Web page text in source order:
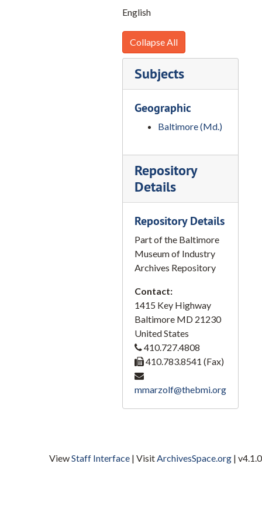
English
Collapse All
Subjects
Geographic
Baltimore (Md.)
Repository
Details
Repository Details
Part of the Baltimore
Museum of Industry
Archives Repository
Contact:
1415 Key Highway
Baltimore MD 21230
United States
410.727.4808
410.783.8541 (Fax)
mmarzolf@thebmi.org
ViewStaff Interface | VisitArchivesSpace.org | v4.1.0